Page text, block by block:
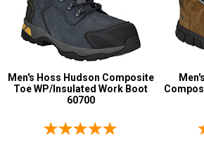
Men's Hoss Hudson Composite
Toe WP/Insulated Work Boot
60700